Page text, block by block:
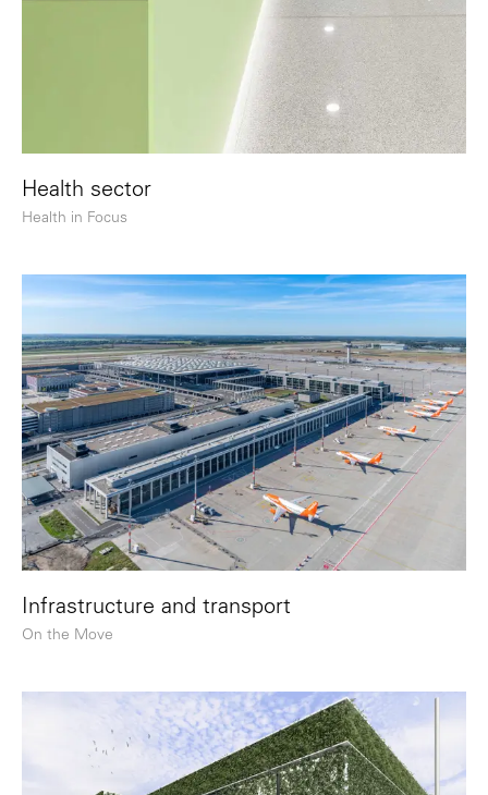
Health sector
Health in Focus
Infrastructure and transport
On the Move